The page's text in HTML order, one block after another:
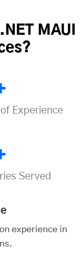
MAUI
Experience
Served
experience in